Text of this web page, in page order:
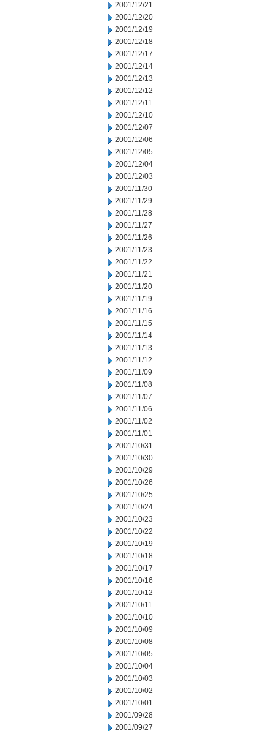
2001/12/21
2001/12/20
2001/12/19
2001/12/18
2001/12/17
2001/12/14
2001/12/13
2001/12/12
2001/12/11
2001/12/10
2001/12/07
2001/12/06
2001/12/05
2001/12/04
2001/12/03
2001/11/30
2001/11/29
2001/11/28
2001/11/27
2001/11/26
2001/11/23
2001/11/22
2001/11/21
2001/11/20
2001/11/19
2001/11/16
2001/11/15
2001/11/14
2001/11/13
2001/11/12
2001/11/09
2001/11/08
2001/11/07
2001/11/06
2001/11/02
2001/11/01
2001/10/31
2001/10/30
2001/10/29
2001/10/26
2001/10/25
2001/10/24
2001/10/23
2001/10/22
2001/10/19
2001/10/18
2001/10/17
2001/10/16
2001/10/12
2001/10/11
2001/10/10
2001/10/09
2001/10/08
2001/10/05
2001/10/04
2001/10/03
2001/10/02
2001/10/01
2001/09/28
2001/09/27